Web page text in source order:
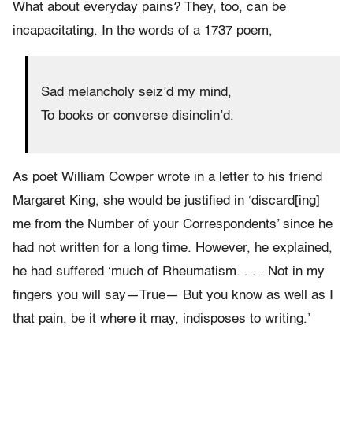
What about everyday pains? They, too, can be
incapacitating. In the words of a 1737 poem,
Sad melancholy seiz’d my mind,
To books or converse disinclin’d.
As poet William Cowper wrote in a letter to his friend
Margaret King, she would be justified in ‘discard[ing]
me from the Number of your Correspondents’ since he
had not written for a long time. However, he explained,
he had suffered ‘much of Rheumatism. . . . Not in my
fingers you will say—True— But you know as well as I
that pain, be it where it may, indisposes to writing.’